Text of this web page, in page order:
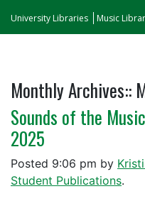
University Libraries Music
Monthly Archives::
Sounds of the
2025
Posted 9:06 pm by
Student Publications.